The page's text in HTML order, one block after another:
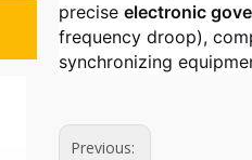
precise electronic
frequency droop),
synchronizing
Previous: